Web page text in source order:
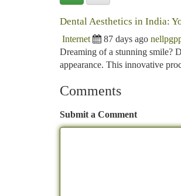
Dental Aesthetics in India:
Internet 87 days ago
Dreaming of a stunning smile?
appearance. This innovative
Comments
Submit a Comment